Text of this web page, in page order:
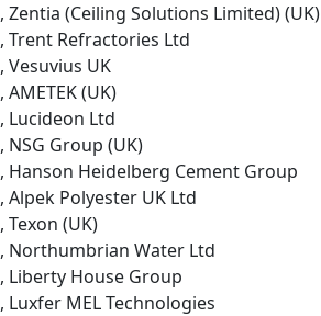
, Zentia (Ceiling Solutions Limited) (UK)
, Trent Refractories Ltd
, Vesuvius UK
, AMETEK (UK)
, Lucideon Ltd
, NSG Group (UK)
, Hanson Heidelberg Cement Group
, Alpek Polyester UK Ltd
, Texon (UK)
, Northumbrian Water Ltd
, Liberty House Group
, Luxfer MEL Technologies